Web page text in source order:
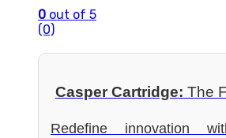
0 out of 5
(0)
Casper Cartridge: The
Redefine innovation